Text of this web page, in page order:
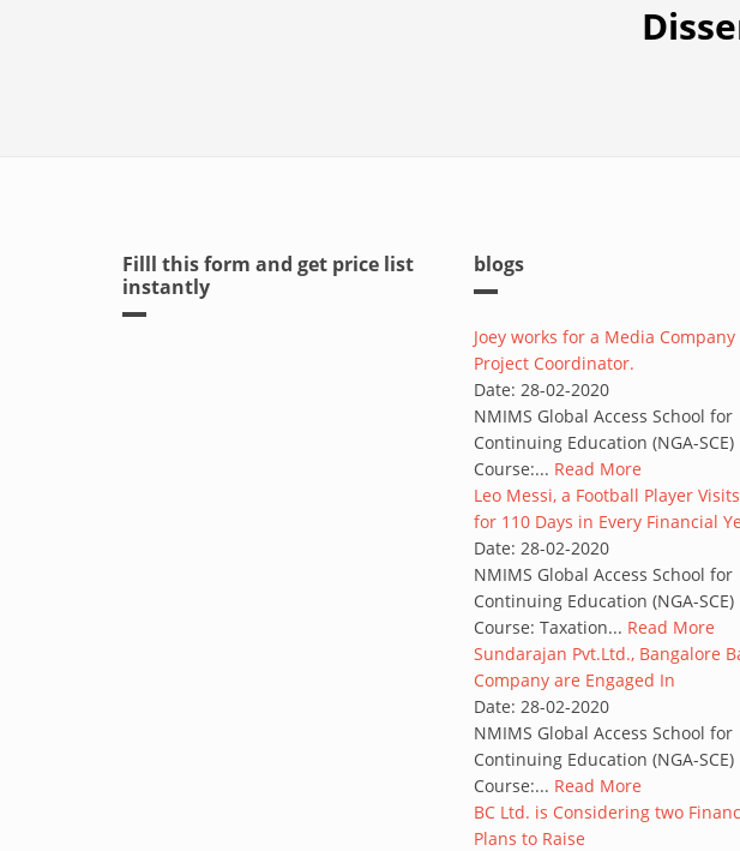
Filll this form and get price list
instantly
blogs
Joey works for a Media Company
Project Coordinator.
Date: 28-02-2020
NMIMS Global Access School for
Continuing Education (NGA-SCE)
Course:... Read More
Leo Messi, a Football Player
for 110 Days in Every Financial
Date: 28-02-2020
NMIMS Global Access School for
Continuing Education (NGA-SCE)
Course: Taxation... Read More
Sundarajan Pvt.Ltd., Bangalore
Company are Engaged In
Date: 28-02-2020
NMIMS Global Access School for
Continuing Education (NGA-SCE)
Course:... Read More
BC Ltd. is Considering two
Plans to Raise